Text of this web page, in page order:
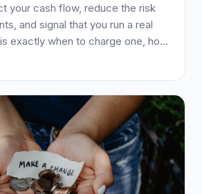
your cash flow, reduce the risk
and signal that you run a real
exactly when to charge one, how
and how to write it into your quote